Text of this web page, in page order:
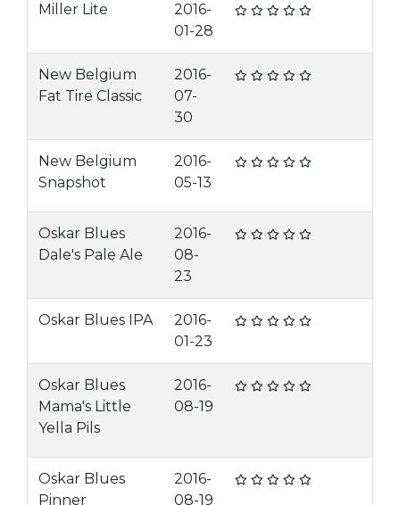
Miller Lite
2016-
01-28
New Belgium
Fat Tire Classic
2016-
07-
30
New Belgium
Snapshot
2016-
05-13
Oskar Blues
Dale's Pale Ale
2016-
08-
23
Oskar Blues IPA
2016-
01-23
Oskar Blues
Mama's Little
Yella Pils
2016-
08-19
Oskar Blues
Pinner
2016-
08-19